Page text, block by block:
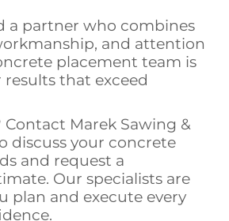
a partner who combines
and attention
placement team is
results that exceed
Contact Marek Sawing &
discuss your concrete
and request a
Our specialists are
plan and execute every